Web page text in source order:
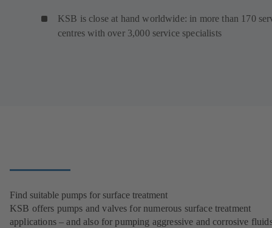
KSB is close at hand worldwide: in more than 170
centres with over 3,000 service specialists
Find suitable pumps for surface treatment
KSB offers pumps and valves for numerous surface treatment
applications – and also for pumping aggressive and corrosive